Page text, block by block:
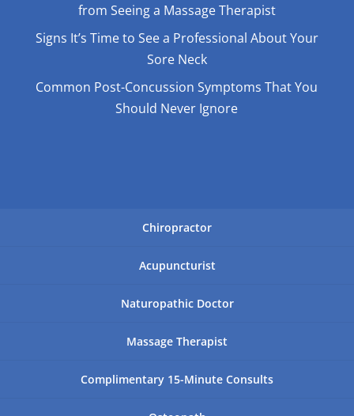
from Seeing a Massage Therapist
Signs It’s Time to See a Professional About Your
Sore Neck
Common Post-Concussion Symptoms That You
Should Never Ignore
Chiropractor
Acupuncturist
Naturopathic Doctor
Massage Therapist
Complimentary 15-Minute Consults